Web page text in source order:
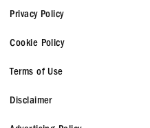
Privacy Policy
Cookie Policy
Terms of Use
Disclaimer